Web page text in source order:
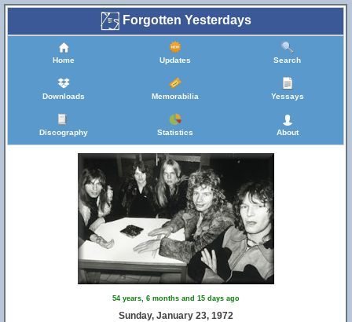
Forgotten Yesterdays
Home Updates Search
Downloads Memorabilia Yessays
Discography Statistics About
54 years, 6 months and 15 days ago
Sunday, January 23, 1972